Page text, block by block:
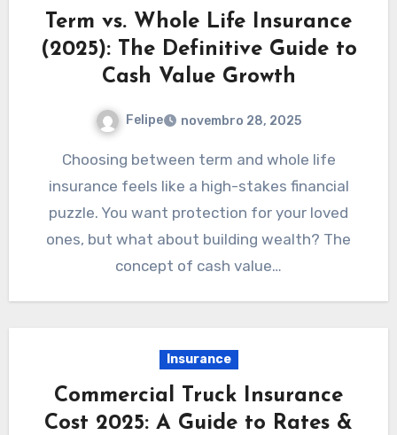
Term vs. Whole Life Insurance
(2025): The Definitive Guide to
Cash Value Growth
Felipe novembro 28, 2025
Choosing between term and whole life
insurance feels like a high-stakes financial
puzzle. You want protection for your loved
ones, but what about building wealth? The
concept of cash value…
Insurance
Commercial Truck Insurance
Cost 2025: A Guide to Rates &